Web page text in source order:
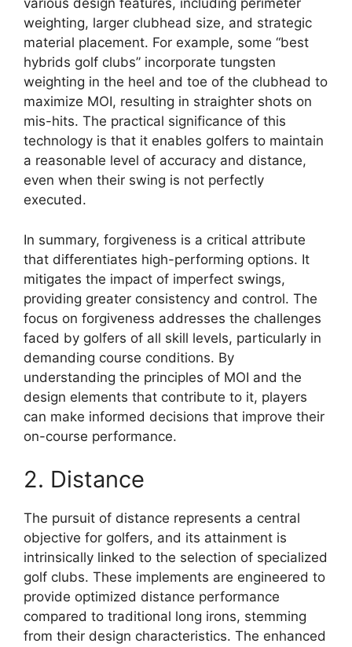
various design features, including perimeter
weighting, larger clubhead size, and strategic
material placement. For example, some “best
hybrids golf clubs” incorporate tungsten
weighting in the heel and toe of the clubhead to
maximize MOI, resulting in straighter shots on
mis-hits. The practical significance of this
technology is that it enables golfers to maintain
a reasonable level of accuracy and distance,
even when their swing is not perfectly
executed.
In summary, forgiveness is a critical attribute
that differentiates high-performing options. It
mitigates the impact of imperfect swings,
providing greater consistency and control. The
focus on forgiveness addresses the challenges
faced by golfers of all skill levels, particularly in
demanding course conditions. By
understanding the principles of MOI and the
design elements that contribute to it, players
can make informed decisions that improve their
on-course performance.
2. Distance
The pursuit of distance represents a central
objective for golfers, and its attainment is
intrinsically linked to the selection of specialized
golf clubs. These implements are engineered to
provide optimized distance performance
compared to traditional long irons, stemming
from their design characteristics. The enhanced